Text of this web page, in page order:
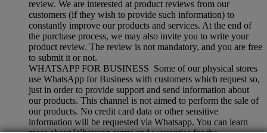
review. We are interested at product reviews from our
customers (if they wish to provide such information) to
constantly improve our products and services. At the end of
the purchase process, we may also invite you to write your
product review. The review is not mandatory, and you are free
to submit it or not.
WHATSAPP FOR BUSINESS Some of our physical stores
use WhatsApp for Business with customers which request so,
just in order to provide support and send information about
our products. This channel is not aimed to perform the sale of
our products. No credit card data or other sensitive
information will be requested via Whatsapp. You can learn